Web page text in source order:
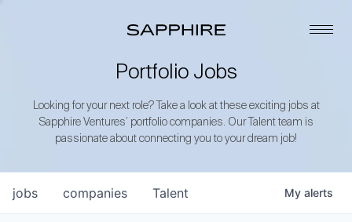
Portfolio Jobs
Looking for your next role? Take a look at these exciting jobs at
Sapphire Ventures’ portfolio companies. Our Talent team is
passionate about connecting you to your dream job!
jobs companies Talent My alerts